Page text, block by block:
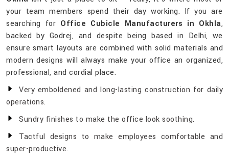
your team members spend their day working. If you are
searching for Office Cubicle Manufacturers in Okhla,
backed by Godrej, and despite being based in Delhi, we
ensure smart layouts are combined with solid materials and
modern designs will always make your office an organized,
professional, and cordial place.
Very emboldened and long-lasting construction for daily
operations.
Sundry finishes to make the office look soothing.
Tactful designs to make employees comfortable and
super-productive.